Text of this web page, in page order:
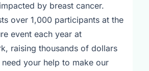
by breast cancer.
over 1,000 participants at the
event each year at
raising thousands of dollars
need your help to make our